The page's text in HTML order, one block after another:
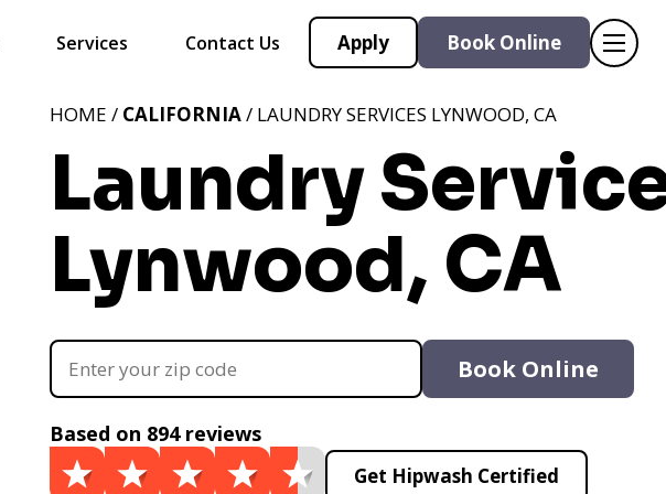
Services Contact Us Apply Book Online
HOME / CALIFORNIA/ LAUNDRY SERVICES LYNWOOD, CA
Laundry
Lynwood, CA
Book Online
Based on 894 reviews
Get Hipwash Certified